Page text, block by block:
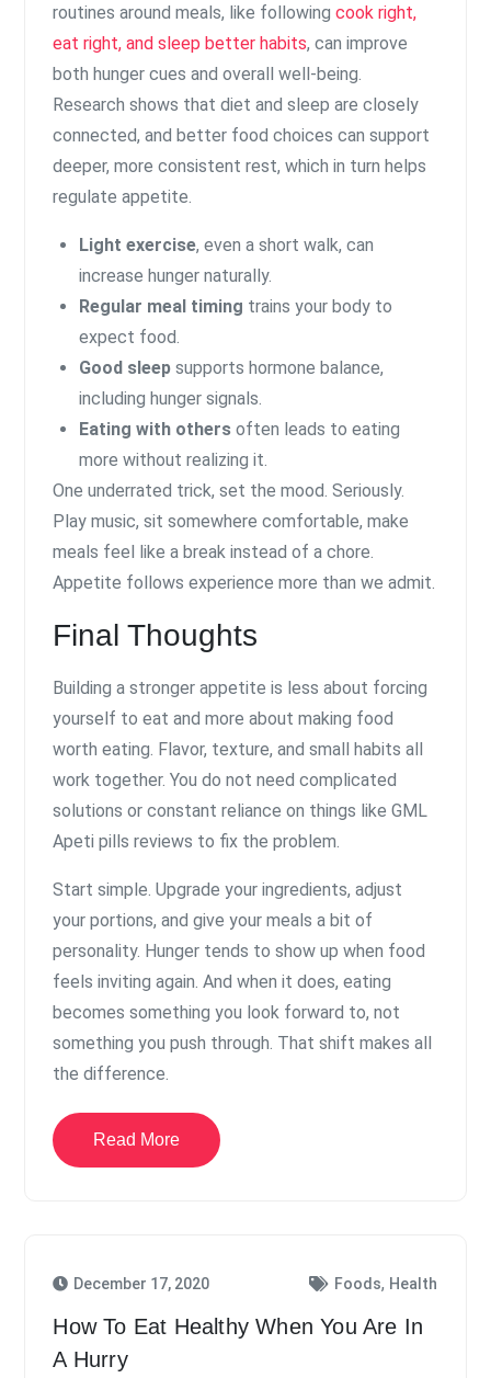
routines around meals, like followingcook right,
eat right, and sleep better habits, can improve
both hunger cues and overall well-being.
Research shows that diet and sleep are closely
connected, and better food choices can support
deeper, more consistent rest, which in turn helps
regulate appetite.
Light exercise, even a short walk, can
increase hunger naturally.
Regular meal timing trains your body to
expect food.
Good sleep supports hormone balance,
including hunger signals.
Eating with others often leads to eating
more without realizing it.
One underrated trick, set the mood. Seriously.
Play music, sit somewhere comfortable, make
meals feel like a break instead of a chore.
Appetite follows experience more than we admit.
Final Thoughts
Building a stronger appetite is less about forcing
yourself to eat and more about making food
worth eating. Flavor, texture, and small habits all
work together. You do not need complicated
solutions or constant reliance on things like GML
Apeti pills reviews to fix the problem.
Start simple. Upgrade your ingredients, adjust
your portions, and give your meals a bit of
personality. Hunger tends to show up when food
feels inviting again. And when it does, eating
becomes something you look forward to, not
something you push through. That shift makes all
the difference.
Read More
December 17, 2020 Foods, Health
How To Eat Healthy When You Are In
A Hurry